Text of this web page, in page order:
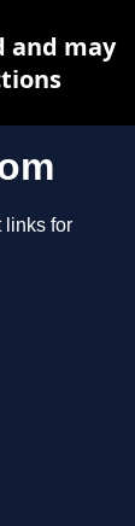
links for
and may